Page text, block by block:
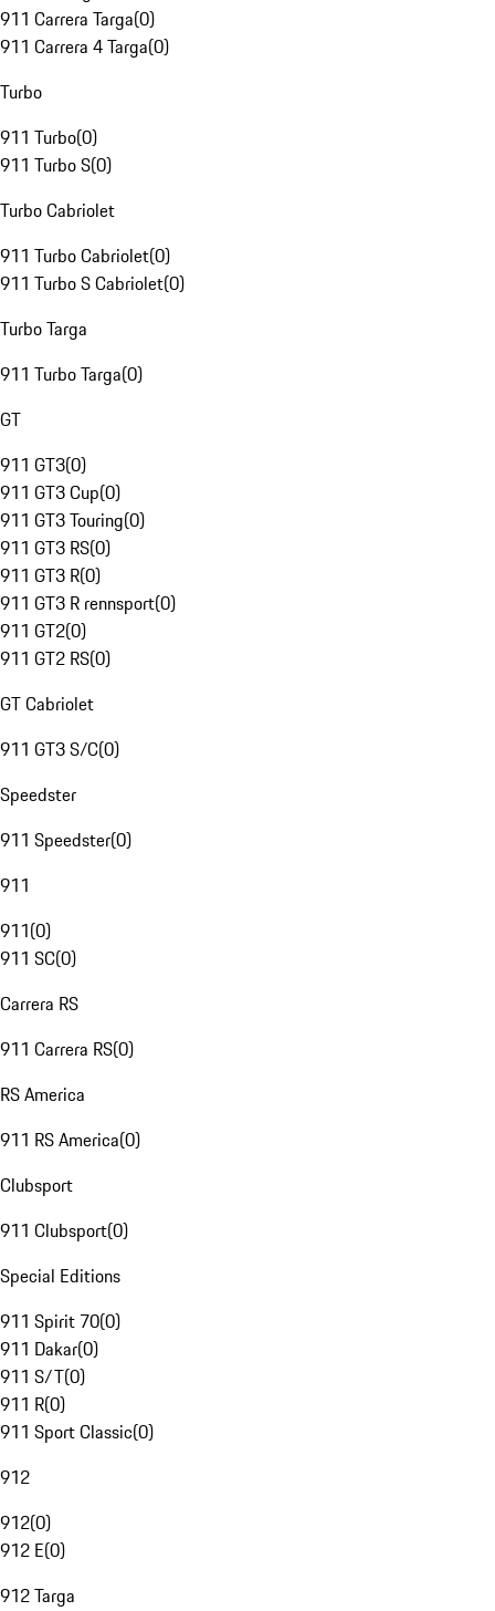
911 Carrera Targa(0)
911 Carrera 4 Targa(0)
Turbo
911 Turbo(0)
911 Turbo S(0)
Turbo Cabriolet
911 Turbo Cabriolet(0)
911 Turbo S Cabriolet(0)
Turbo Targa
911 Turbo Targa(0)
GT
911 GT3(0)
911 GT3 Cup(0)
911 GT3 Touring(0)
911 GT3 RS(0)
911 GT3 R(0)
911 GT3 R rennsport(0)
911 GT2(0)
911 GT2 RS(0)
GT Cabriolet
911 GT3 S/C(0)
Speedster
911 Speedster(0)
911
911(0)
911 SC(0)
Carrera RS
911 Carrera RS(0)
RS America
911 RS America(0)
Clubsport
911 Clubsport(0)
Special Editions
911 Spirit 70(0)
911 Dakar(0)
911 S/T(0)
911 R(0)
911 Sport Classic(0)
912
912(0)
912 E(0)
912 Targa